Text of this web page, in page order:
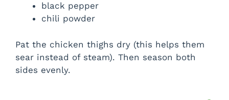
black pepper
chili powder
Pat the chicken thighs dry (this helps them
sear instead of steam). Then season both
sides evenly.